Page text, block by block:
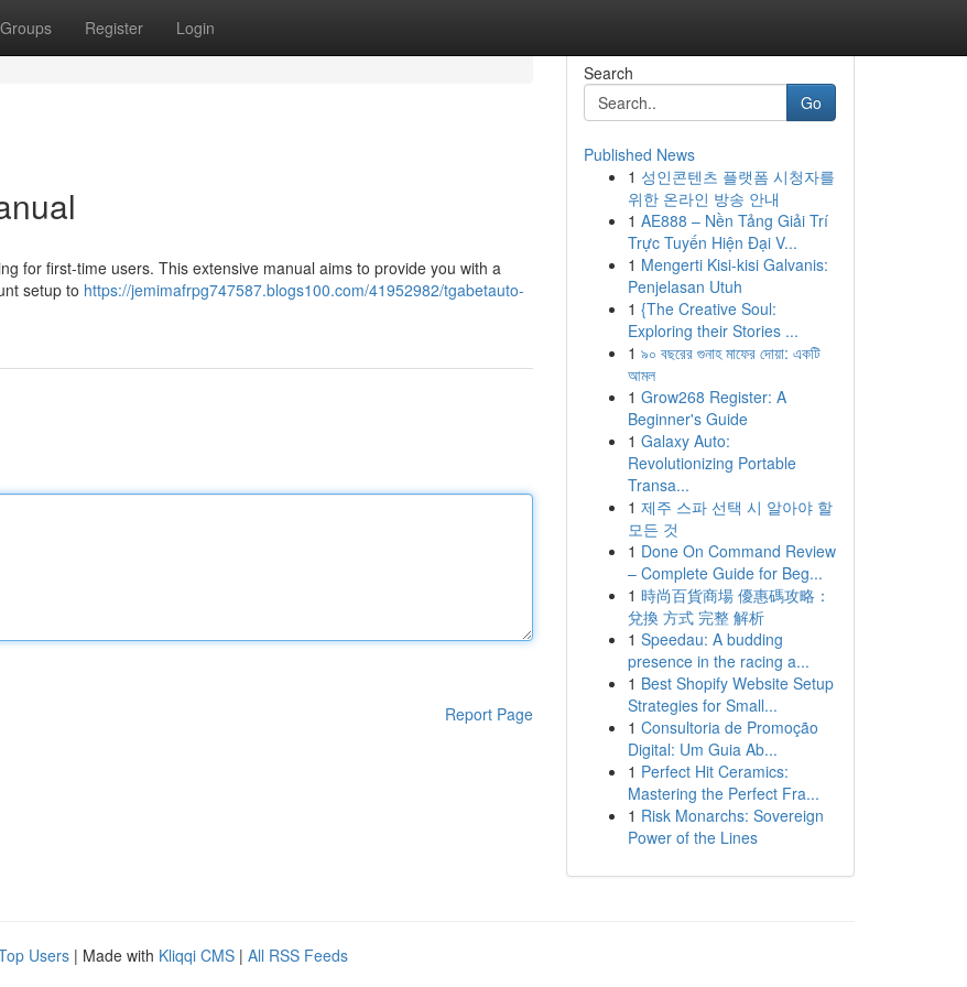
Groups Register Login
for first-time users. This extensive manual aims to provide you with a
setup to https://jemimafrpg747587.blogs100.com/41952982/tgabetauto-
Report Page
Search
Go
Published News
1 성인콘텐츠 플랫폼 시청자를
위한 온라인 방송 안내
1 AE888 – Nền Tảng Giải Trí
Trực Tuyến Hiện Đại V...
1 Mengerti Kisi-kisi Galvanis:
Penjelasan Utuh
1 {The Creative Soul:
Exploring their Stories ...
1 ৯০ বছরের গুনাহ মাফের দোয়া: একটি
আমল
1 Grow268 Register: A
Beginner's Guide
1 Galaxy Auto:
Revolutionizing Portable
Transa...
1 제주 스파 선택 시 알아야 할
모든 것
1 Done On Command Review
– Complete Guide for Beg...
1 時尚百貨商場 優惠碼攻略：
兌換 方式 完整 解析
1 Speedau: A budding
presence in the racing a...
1 Best Shopify Website Setup
Strategies for Small...
1 Consultoria de Promoção
Digital: Um Guia Ab...
1 Perfect Hit Ceramics:
Mastering the Perfect Fra...
1 Risk Monarchs: Sovereign
Power of the Lines
Users | Made with Kliqqi CMS | All RSS Feeds